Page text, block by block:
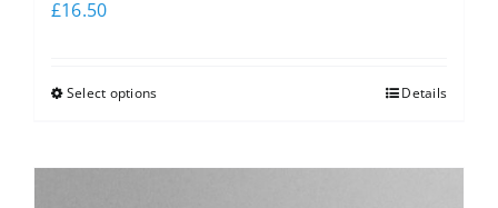
£16.50
Select options Details